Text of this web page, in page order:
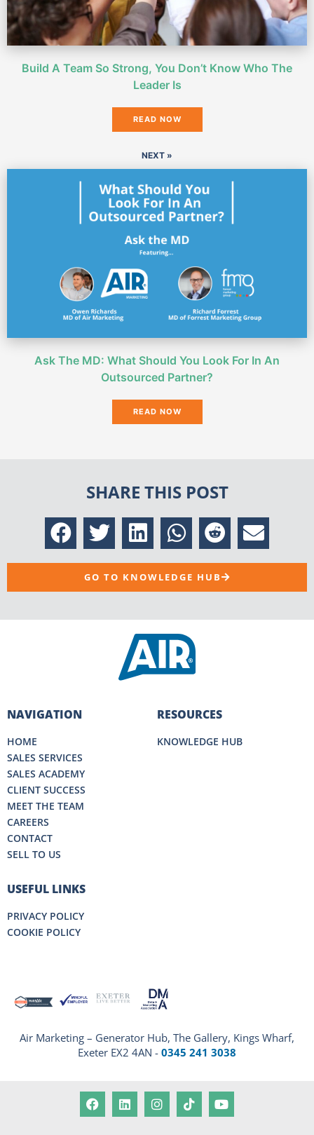
Build A Team So Strong, You Don’t Know Who The
Leader Is
READ NOW
NEXT »
Ask The MD: What Should You Look For In An
Outsourced Partner?
READ NOW
SHARE THIS POST
GO TO KNOWLEDGE HUB
NAVIGATION
HOME
SALES SERVICES
SALES ACADEMY
CLIENT SUCCESS
MEET THE TEAM
CAREERS
CONTACT
SELL TO US
RESOURCES
KNOWLEDGE HUB
USEFUL LINKS
PRIVACY POLICY
COOKIE POLICY
Air Marketing – Generator Hub, The Gallery, Kings Wharf,
Exeter EX2 4AN - 0345 241 3038